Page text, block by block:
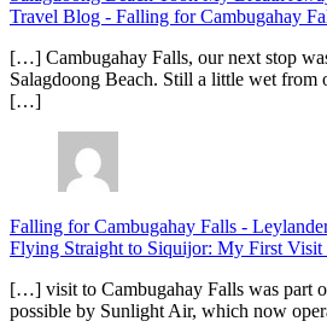
Travel Blog - Falling for Cambugahay
[…] Cambugahay Falls, our next stop
Salagdoong Beach. Still a little wet from
[…]
Falling for Cambugahay Falls -
Flying Straight to Siquijor: My First Visit
[…] visit to Cambugahay Falls was part
possible by Sunlight Air, which now